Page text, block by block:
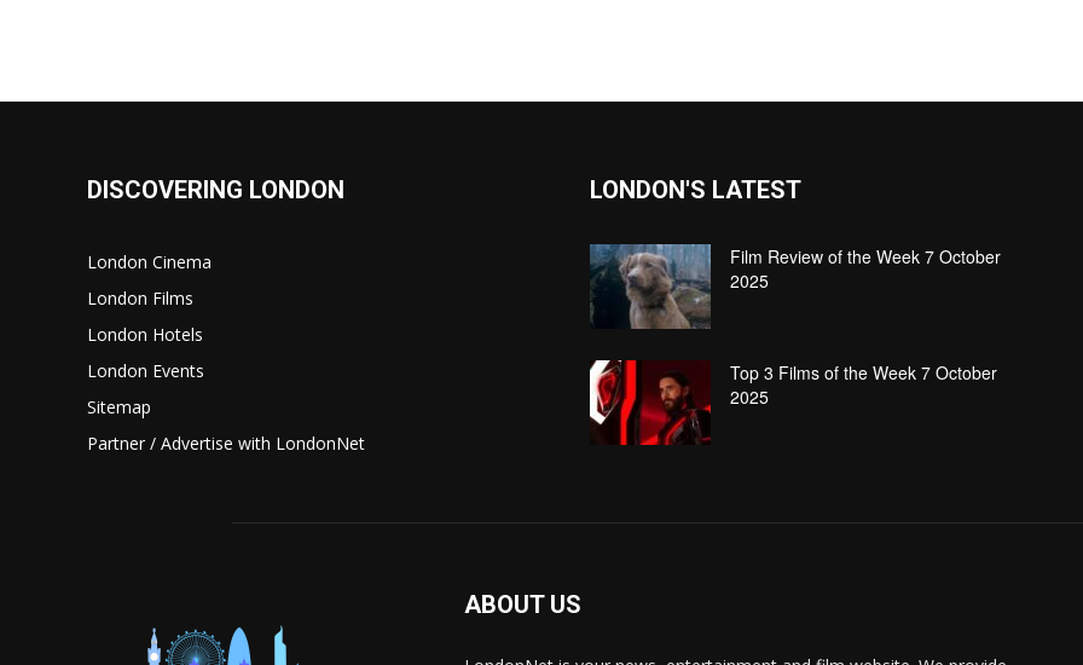
DISCOVERING LONDON
London Cinema
London Films
London Hotels
London Events
Sitemap
Partner / Advertise with LondonNet
LONDON'S LATEST
Film Review of the Week 7 October
2025
Top 3 Films of the Week 7 October
2025
ABOUT US